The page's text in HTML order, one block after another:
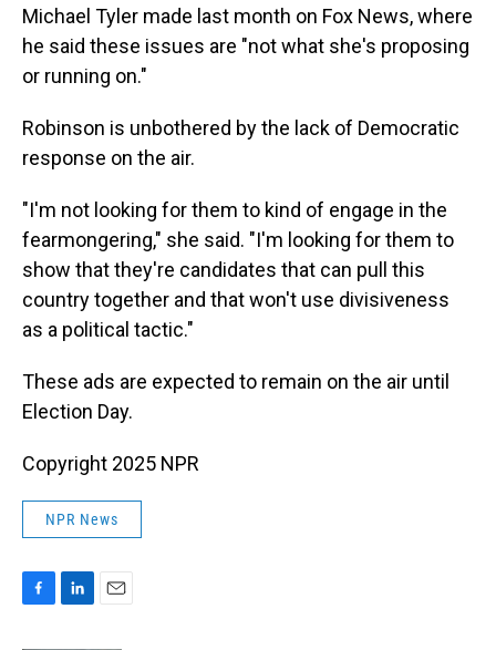
Michael Tyler made last month on Fox News, where
he said these issues are "not what she's proposing
or running on."
Robinson is unbothered by the lack of Democratic
response on the air.
"I'm not looking for them to kind of engage in the
fearmongering," she said. "I'm looking for them to
show that they're candidates that can pull this
country together and that won't use divisiveness
as a political tactic."
These ads are expected to remain on the air until
Election Day.
Copyright 2025 NPR
NPR News